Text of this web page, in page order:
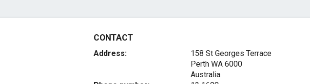
CONTACT
Address:
158 St Georges Terrace
Perth WA 6000
Australia